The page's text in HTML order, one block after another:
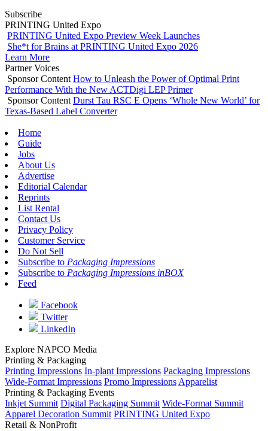
Subscribe
PRINTING United Expo
PRINTING United Expo Preview Week Launches
She*t for Brains at PRINTING United Expo 2026
Learn More
Partner Voices
Sponsor Content How to Unleash the Power of Optimal Print
Performance With the New ACTDigi LEP Primer
Sponsor Content Durst Tau RSC E Opens ‘Whole New World’ for
Texas-Based Label Converter
Home
Guide
Jobs
About Us
Advertise
Editorial Calendar
Reprints
List Rental
Contact Us
Privacy Policy
Customer Service
Do Not Sell
Subscribe to Packaging Impressions
Subscribe to Packaging Impressions inBOX
Feed
Facebook
Twitter
LinkedIn
Explore NAPCO Media
Printing & Packaging
Printing Impressions In-plant Impressions Packaging Impressions
Wide-Format Impressions Promo Impressions Apparelist
Printing & Packaging Events
Inkjet Summit Digital Packaging Summit Wide-Format Summit
Apparel Decoration Summit PRINTING United Expo
Retail & NonProfit